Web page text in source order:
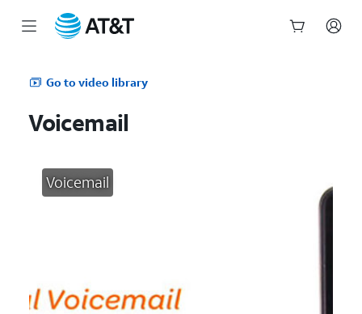
Go to video library
Voicemail
Voicemail